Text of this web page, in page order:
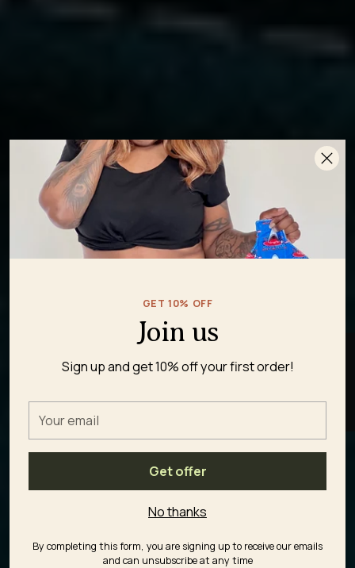
GET 10% OFF
Join us
Sign up and get 10% off your first order!
email
Get offer
No thanks
By completing this form, you are signing up to receive our emails
and can unsubscribe at any time